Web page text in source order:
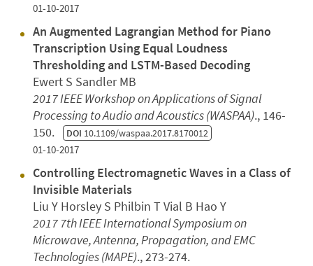
01-10-2017
An Augmented Lagrangian Method for Piano
Transcription Using Equal Loudness
Thresholding and LSTM-Based Decoding
Ewert S Sandler MB
2017 IEEE Workshop on Applications of Signal
Processing to Audio and Acoustics (WASPAA)., 146-
150. DOI 10.1109/waspaa.2017.8170012
01-10-2017
Controlling Electromagnetic Waves in a Class of
Invisible Materials
Liu Y Horsley S Philbin T Vial B Hao Y
2017 7th IEEE International Symposium on
Microwave, Antenna, Propagation, and EMC
Technologies (MAPE)., 273-274.